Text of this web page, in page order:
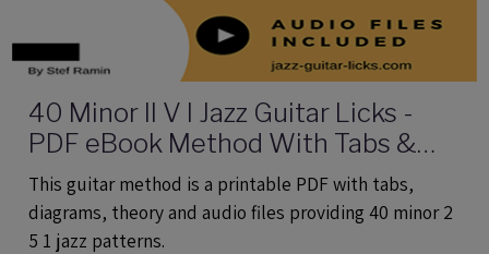
40 Minor II V I Jazz Guitar Licks -
PDF eBook Method With Tabs &
Audio
This guitar method is a printable PDF with tabs,
diagrams, theory and audio files providing 40 minor 2
5 1 jazz patterns.